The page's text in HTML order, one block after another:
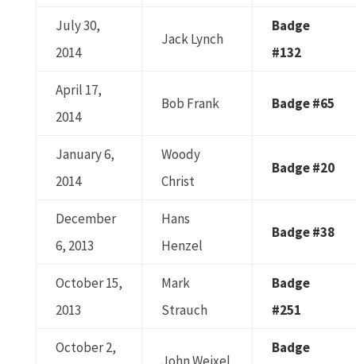
July 30,
2014
Jack Lynch
Badge
#132
April 17,
2014
Bob Frank Badge #65
January 6,
2014
Woody
Christ
Badge #20
December
6, 2013
Hans
Henzel
Badge #38
October 15,
2013
Mark
Strauch
Badge
#251
October 2, Badge